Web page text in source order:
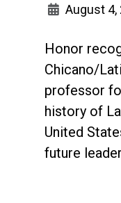
August 4,
Honor
Chicano/
professor
history of
United
future